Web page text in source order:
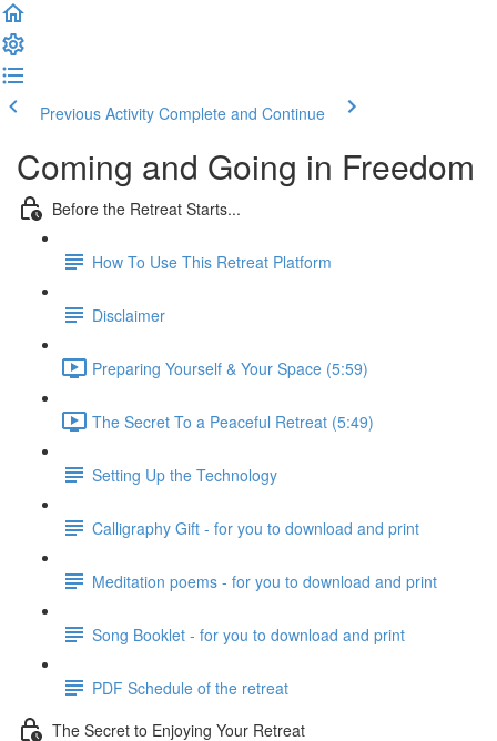
Previous Activity Complete and Continue
Coming and Going in Freedom
Before the Retreat Starts...
How To Use This Retreat Platform
Disclaimer
Preparing Yourself & Your Space (5:59)
The Secret To a Peaceful Retreat (5:49)
Setting Up the Technology
Calligraphy Gift - for you to download and print
Meditation poems - for you to download and print
Song Booklet - for you to download and print
PDF Schedule of the retreat
The Secret to Enjoying Your Retreat